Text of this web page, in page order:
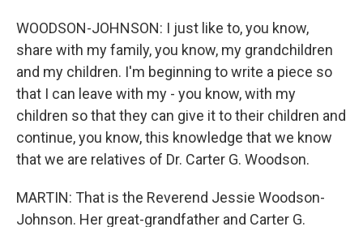
WOODSON-JOHNSON: I just like to, you know,
share with my family, you know, my grandchildren
and my children. I'm beginning to write a piece so
that I can leave with my - you know, with my
children so that they can give it to their children and
continue, you know, this knowledge that we know
that we are relatives of Dr. Carter G. Woodson.
MARTIN: That is the Reverend Jessie Woodson-
Johnson. Her great-grandfather and Carter G.